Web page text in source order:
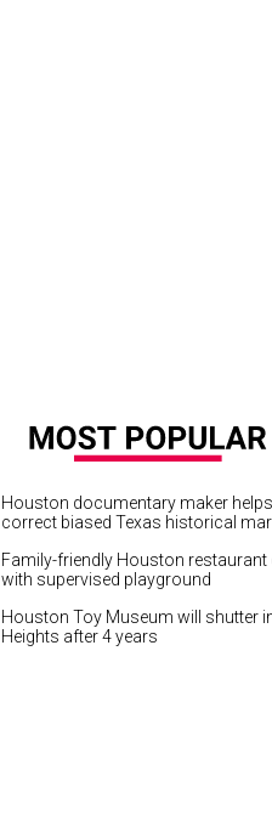
Houston documentary maker helps
correct biased Texas historical
Family-friendly Houston restaurant
with supervised playground
Houston Toy Museum will shutter
Heights after 4 years